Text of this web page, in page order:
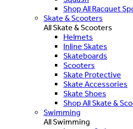
Shop All Racquet
Skate & Scooters
All Skate & Scooters
Helmets
Inline Skates
Skateboards
Scooters
Skate Protective
Skate Accessories
Skate Shoes
Shop All Skate &
Swimming
All Swimming